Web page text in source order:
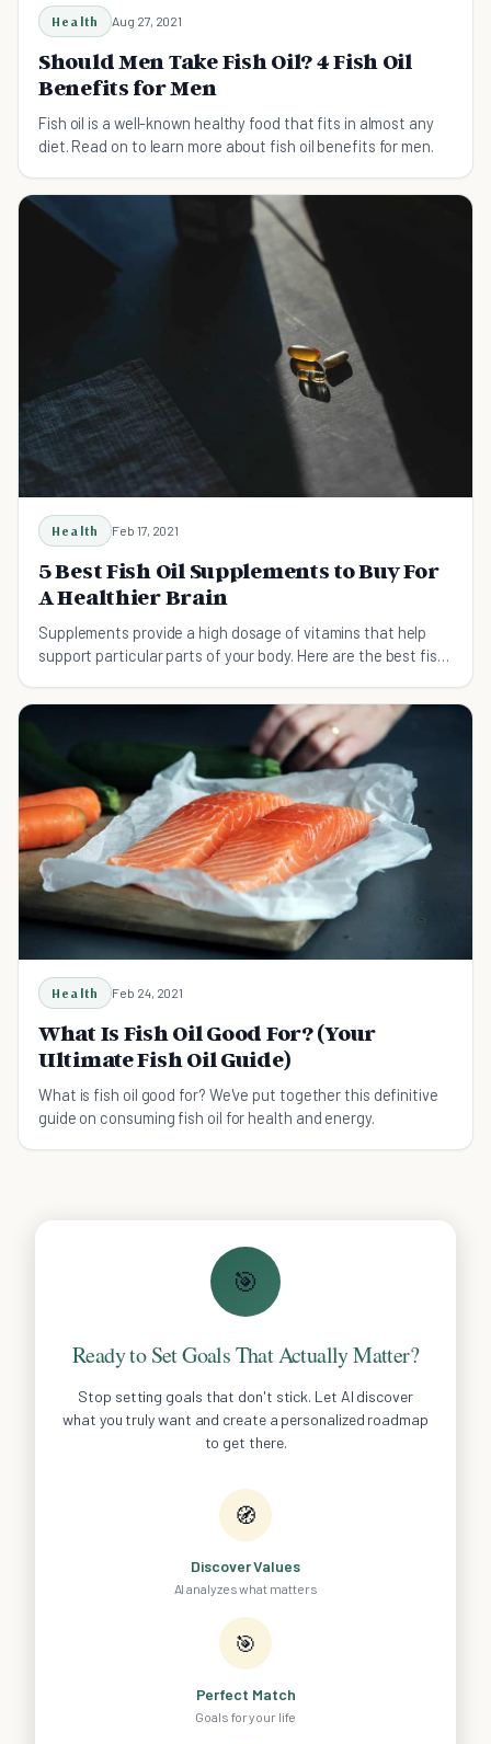
Health Aug 27, 2021
Should Men Take Fish Oil? 4 Fish Oil
Benefits for Men
Fish oil is a well-known healthy food that fits in almost any
diet. Read on to learn more about fish oil benefits for men.
Health Feb 17, 2021
5 Best Fish Oil Supplements to Buy For
A Healthier Brain
Supplements provide a high dosage of vitamins that help
support particular parts of your body. Here are the best fish
Health Feb 24, 2021
What Is Fish Oil Good For? (Your
Ultimate Fish Oil Guide)
What is fish oil good for? We've put together this definitive
guide on consuming fish oil for health and energy.
🎯
Ready to Set Goals That Actually Matter?
Stop setting goals that don't stick. Let AI discover
what you truly want and create a personalized roadmap
to get there.
🧭
Discover Values
AI analyzes what matters
🎯
Perfect Match
Goals for your life